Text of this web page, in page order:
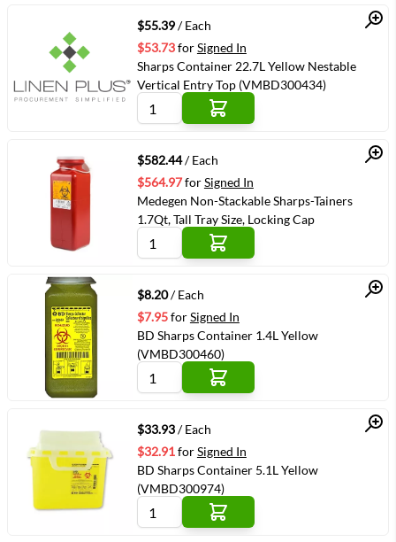
Quick View
$55.39/ Each
$53.73forSigned In
Sharps Container 22.7L Yellow Nestable
Vertical Entry Top (VMBD300434)
Quick View
$582.44/ Each
$564.97forSigned In
Medegen Non-Stackable Sharps-Tainers
1.7Qt, Tall Tray Size, Locking Cap
Quick View
$8.20/ Each
$7.95forSigned In
BD Sharps Container 1.4L Yellow
(VMBD300460)
Quick View
$33.93/ Each
$32.91forSigned In
BD Sharps Container 5.1L Yellow
(VMBD300974)